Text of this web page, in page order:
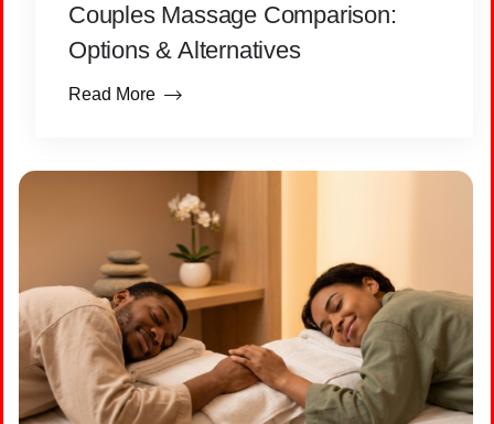
Couples Massage Comparison:
Options & Alternatives
Read More